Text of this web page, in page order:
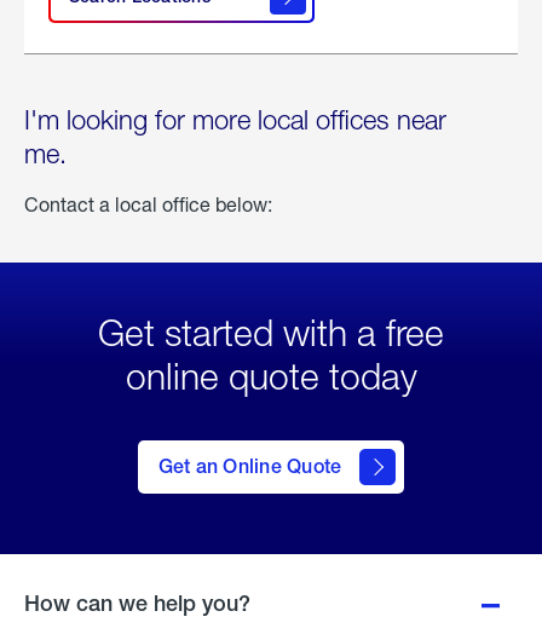
I'm looking for more local offices near
me.
Contact a local office below:
Get started with a free
online quote today
Get an Online Quote
to Get
an
Online
How can we help you?